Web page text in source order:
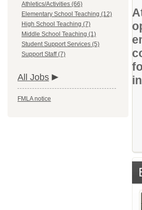
Athletics/Activities (66)
Elementary School Teaching (12)
High School Teaching (7)
Middle School Teaching (1)
Student Support Services (5)
Support Staff (7)
All Jobs
FMLA notice